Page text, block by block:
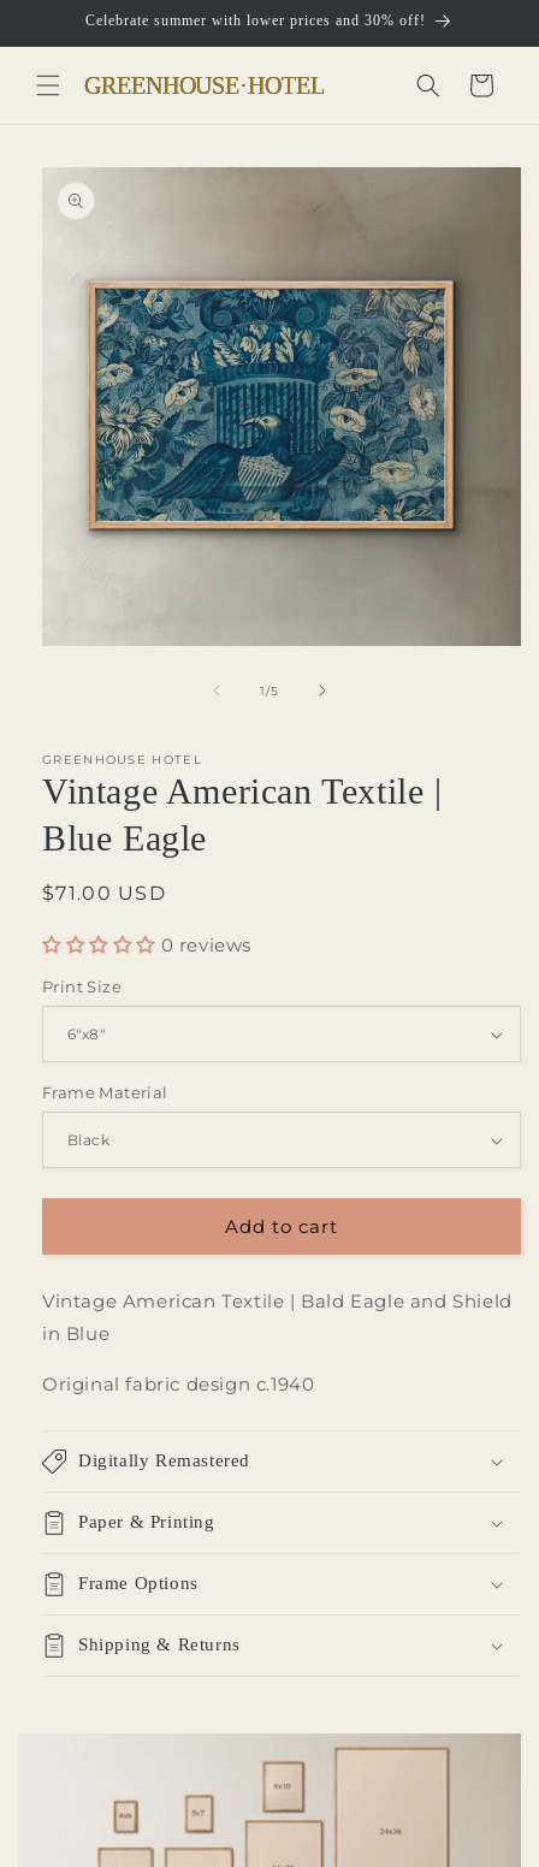
Skip toCelebrate summer with lower prices and 30% off!
Cart
Skip to
product
information
1/of
5
GREENHOUSE HOTEL
Vintage American Textile |
Blue Eagle
Regular
$71.00 USD
0 reviews
Print Size
Frame Material
Add to cart
Vintage American Textile | Bald Eagle and Shield
in Blue
Original fabric design c.1940
Digitally Remastered
Paper & Printing
Frame Options
Shipping & Returns